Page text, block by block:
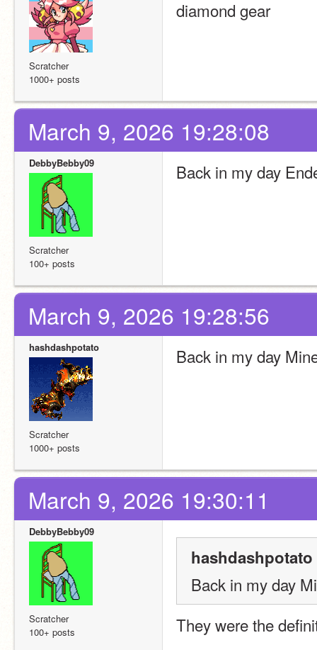
Scratcher
1000+ posts
diamond gear
March 9, 2026 19:28:08
DebbyBebby09
Scratcher
100+ posts
Back in my day
March 9, 2026 19:28:56
hashdashpotato
Scratcher
1000+ posts
Back in my day
March 9, 2026 19:30:11
DebbyBebby09
Scratcher
100+ posts
Back in my day
They were the